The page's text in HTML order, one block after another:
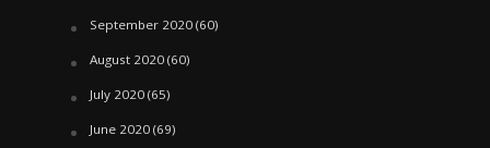
September 2020(60)
August 2020(60)
July 2020(65)
June 2020(69)